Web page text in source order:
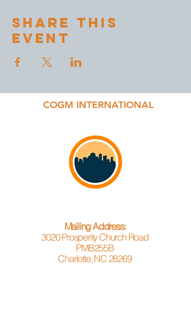
Share This
Event
COGM INTERNATIONAL
Mailing Address:
3020 Prosperity Church Road
PMB255B
Charlotte, NC 28269